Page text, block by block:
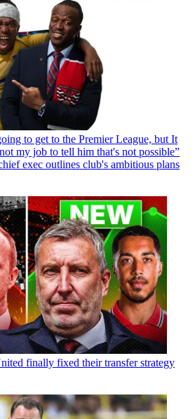
to get to the Premier League, but It
my job to tell him that's not possible”
exec outlines club's ambitious plans
finally fixed their transfer strategy